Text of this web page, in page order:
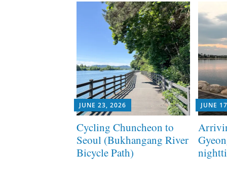
JUNE 23, 2026
Cycling Chuncheon to
Seoul (Bukhangang River
Bicycle Path)
JUNE